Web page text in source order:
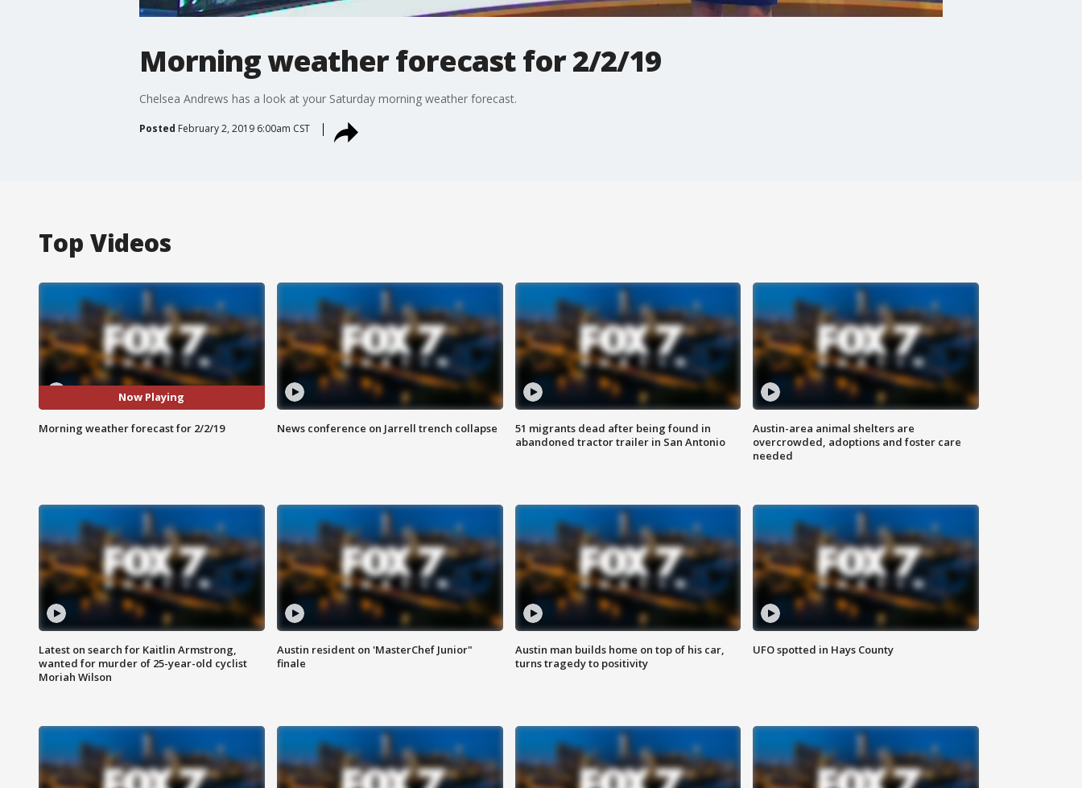
Morning weather forecast for 2/2/19
Chelsea Andrews has a look at your Saturday morning weather forecast.
Posted February 2, 2019 6:00am CST
Top Videos
Now Playing
Morning weather forecast for 2/2/19 News conference on Jarrell trench collapse
51 migrants dead after being found in
abandoned tractor trailer in San Antonio
Austin-area animal shelters are
overcrowded, adoptions and foster care
needed
Latest on search for Kaitlin Armstrong,
wanted for murder of 25-year-old cyclist
Moriah Wilson
Austin resident on 'MasterChef Junior"
finale
Austin man builds home on top of his car,
turns tragedy to positivity
UFO spotted in Hays County